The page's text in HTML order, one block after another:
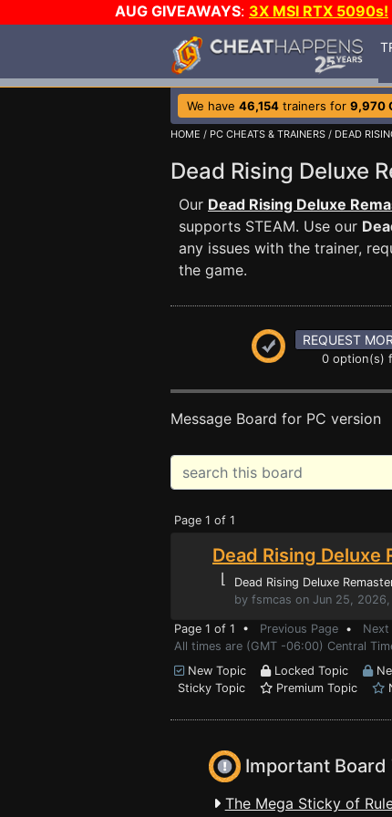
AUG GIVEAWAYS: 3X MSI RTX 5090s!
We have 46,154 trainers for 9,970
HOME / PC CHEATS & TRAINERS / DEAD
Dead Rising Deluxe
Our Dead Rising Deluxe
supports STEAM. Use our
any issues with the trainer,
the game.
REQUEST
0 option(s)
Message Board for PC version
Page 1 of 1
Dead Rising Deluxe
⌊ Dead Rising Deluxe
by fsmcas on Jun 25, 2026,
Page 1 of 1 • Previous Page • Next
All times are (GMT -06:00) Central
New Topic
Locked Topic
Sticky Topic
Premium Topic
Important Board
The Mega Sticky of